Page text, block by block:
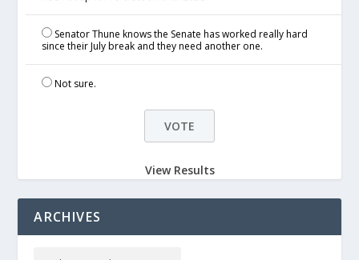
Senator Thune knows the Senate has worked really hard
since their July break and they need another one.
Not sure.
View Results
ARCHIVES